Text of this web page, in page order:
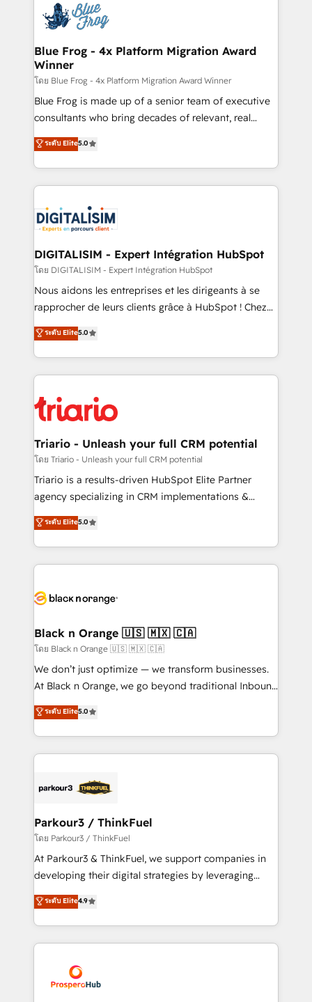
team of 25+ experts Contact us today to help you
get more from your investment in HubSpot.
Implementation partner, we provide expertise to
drive your business forward. Since 2015 we are fully
dedicated to HubSpot and with an experienced
team (50+), we work with reputable companies in
B2B sectors such as manufacturing, SaaS and
business services. We prepare a customized
business case that demonstrates the value and
detailed financial rationale with a focus on ROI and
TCO. As a trusted extension of your team, we
business up for long-term success. Unlock your
business. If not now, when?
Blue Frog - 4x Platform Migration Award
Winner
โดย Blue Frog - 4x Platform Migration Award Winner
Blue Frog is made up of a senior team of executive
consultants who bring decades of relevant, real
world experience to our client engagements. "Blue
Frog is a top, trusted partner in HubSpot's
ecosystem for a reason. Their team brings over a
decade of experience to the table, along with deep
for driving growth. They are committed to helping
our customers grow and finding solutions that fit
their unique business needs. We are thrilled to have
Blue Frog in the HubSpot ecosystem leading the
way for customers!" - Yamini Rangan, CEO of
HubSpot “Our experience with the team at Blue Frog
of experience and quality of skilled staff has earned
them a trusted reputation within the HubSpot
clients.” - Brian Garvey, VP, Solutions Partner
Program, HubSpot.
ระดับ Elite5.0
DIGITALISIM - Expert Intégration HubSpot
โดย DIGITALISIM - Expert Intégration HubSpot
Nous aidons les entreprises et les dirigeants à se
rapprocher de leurs clients grâce à HubSpot ! Chez
DIGITALISIM, nous avons l'intime conviction que la
réussite des entreprises passe par l’innovation web,
le marketing digital, et la relation client ! C'est
pourquoi, nos experts sont à la fois capables de
référencement, votre stratégie digitale et le pilotage
et l'intégration d'HubSpot ! Les grandes phases d'un
projet HubSpot avec DIGITALISIM : 🧽 Nettoyage,
migration et intégration des bases de données. 🚀
Développement des interfaces avec vos logiciels
Book Process & Guidelines utilisateurs 🎓
Formations des utilisateurs
ระดับ Elite5.0
Triario - Unleash your full CRM potential
โดย Triario - Unleash your full CRM potential
Triario is a results-driven HubSpot Elite Partner
agency specializing in CRM implementations &
migrations, Revenue Operations, Custom
Integrations, Custom AI agents and AI-ready Website
Design With over 15 years of experience, we help
companies bridge the gap between marketing, sales,
data hygiene, and tailored HubSpot solutions. Our
a global consultancy with the care and agility of a
boutique firm. At Triario, we’re big enough to deliver
but small enough to listen. Our Services: HubSpot
implementations & data migration Custom AI agents
Website design Let’s turn your CRM into your growth
engine!
ระดับ Elite5.0
Black n Orange 🇺🇸 🇲🇽 🇨🇦
โดย Black n Orange 🇺🇸 🇲🇽 🇨🇦
We don’t just optimize — we transform businesses.
At Black n Orange, we go beyond traditional Inbound
Marketing with our exclusive methodologies:
BOOMS and BOOST. Together, they form a powerful
combination that has driven success for over 800
businesses worldwide. As Elite HubSpot Partners, we
strategies that integrate data-driven marketing,
companies scale faster and smarter. 🔹 BOOMS:
Demand generation for all your buyers With BOOMS,
you invest in 100% of your buyers, accelerating your
growth and positioning yourself as an undisputed
transformation process A methodology designed to
implement HubSpot effectively and optimize your
record of business transformation, our growth-first
approach has helped brands dominate their
ระดับ Elite5.0
Parkour3 / ThinkFuel
โดย Parkour3 / ThinkFuel
At Parkour3 & ThinkFuel, we support companies in
developing their digital strategies by leveraging
technologies and automating their marketing and
sales processes to generate growth. Our offer spans
from Strategy to Operations. We specialize in CRM
onboarding and implementation, web design, sales
extensive experience working with tech companies
and manufacturers since 2002, we are committed to
ระดับ Elite4.9